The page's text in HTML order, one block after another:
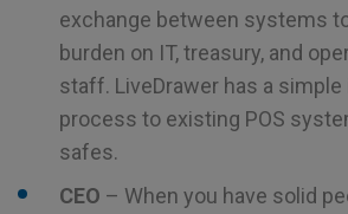
exchange between systems
burden on IT, treasury, and
staff. LiveDrawer has a
process to existing POS
safes.
CEO – When you have solid